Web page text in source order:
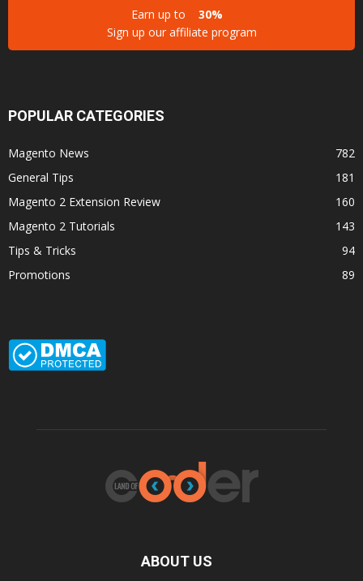
Earn up to
30%
Sign up our affiliate program
POPULAR CATEGORIES
Magento News
782
General Tips
181
Magento 2 Extension Review
160
Magento 2 Tutorials
143
Tips & Tricks
94
Promotions
89
ABOUT US